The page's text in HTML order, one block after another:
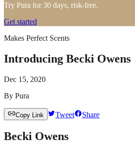
Try Pura for 30 days, risk-free.
Get started
Makes Perfect Scents
Introducing Becki Owens
Dec 15, 2020
By Pura
Copy Link Tweet Share
Becki Owens